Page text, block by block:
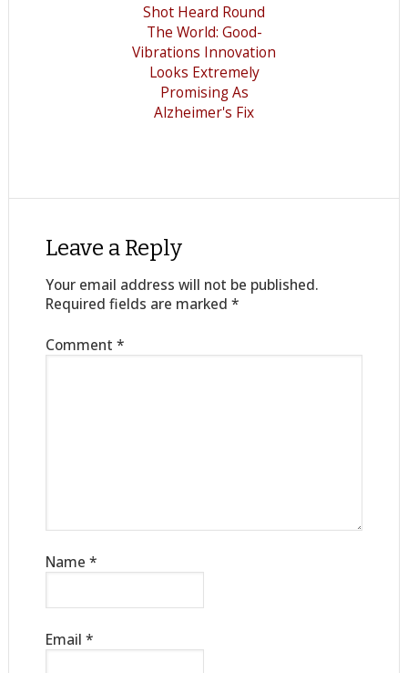
Shot Heard Round
The World: Good-
Vibrations Innovation
Looks Extremely
Promising As
Alzheimer's Fix
Leave a Reply
Your email address will not be published.
Required fields are marked *
Comment *
Name *
Email *